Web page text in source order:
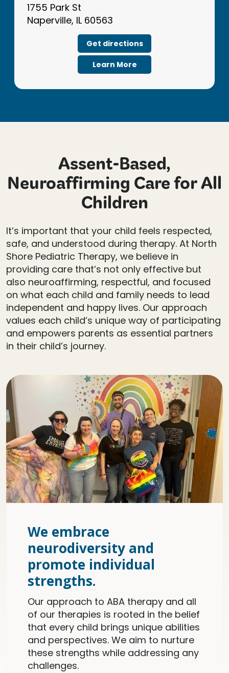
1755 Park St
Naperville, IL 60563
Get directions
Learn More
Assent-Based,
Neuroaffirming Care for All
Children
It’s important that your child feels respected,
safe, and understood during therapy. At North
Shore Pediatric Therapy, we believe in
providing care that’s not only effective but
also neuroaffirming, respectful, and focused
on what each child and family needs to lead
independent and happy lives. Our approach
values each child’s unique way of participating
and empowers parents as essential partners
in their child’s journey.
We embrace
neurodiversity and
promote individual
strengths.
Our approach to ABA therapy and all
of our therapies is rooted in the belief
that every child brings unique abilities
and perspectives. We aim to nurture
these strengths while addressing any
challenges.